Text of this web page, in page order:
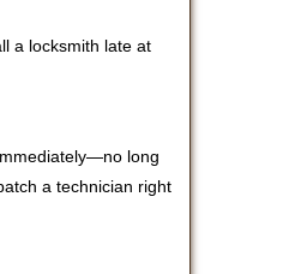
a locksmith late at
long
a technician right